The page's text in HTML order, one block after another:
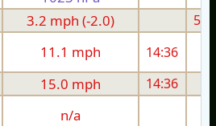
3.2 mph (-2.0)
5.4
11.1 mph 14:36
15.0 mph 14:36
n/a